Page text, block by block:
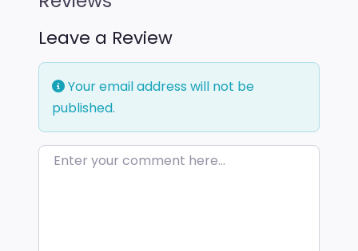
Leave a Review
Your email address will not be
published.
Enter your comment here…